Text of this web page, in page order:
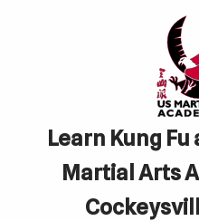
Learn Kung Fu
Martial Arts